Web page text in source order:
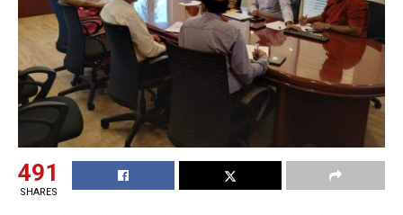
491
SHARES